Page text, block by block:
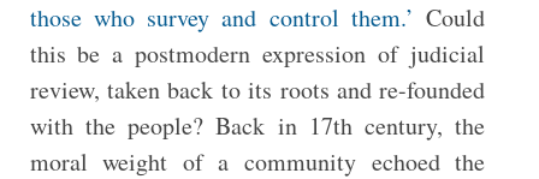
those who survey and control them.’ Could
this be a postmodern expression of judicial
review, taken back to its roots and re-founded
with the people? Back in 17th century, the
moral weight of a community echoed the